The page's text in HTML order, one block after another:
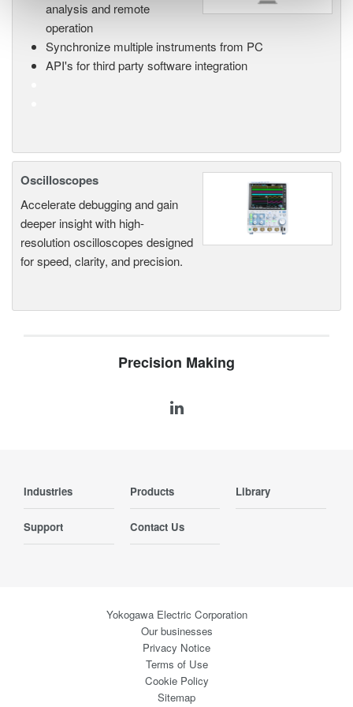
analysis and remote
operation
Synchronize multiple instruments from PC
API's for third party software integration
Oscilloscopes
Accelerate debugging and gain
deeper insight with high-
resolution oscilloscopes designed
for speed, clarity, and precision.
Precision Making
Industries Products Library
Support Contact Us
Yokogawa Electric Corporation
Our businesses
Privacy Notice
Terms of Use
Cookie Policy
Sitemap